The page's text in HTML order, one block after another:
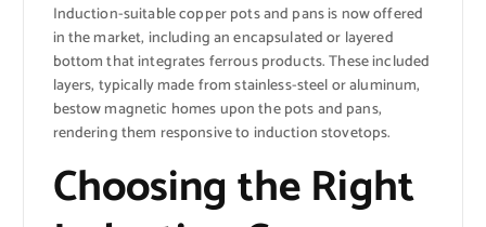
Induction-suitable copper pots and pans is now offered
in the market, including an encapsulated or layered
bottom that integrates ferrous products. These included
layers, typically made from stainless-steel or aluminum,
bestow magnetic homes upon the pots and pans,
rendering them responsive to induction stovetops.
Choosing the Right